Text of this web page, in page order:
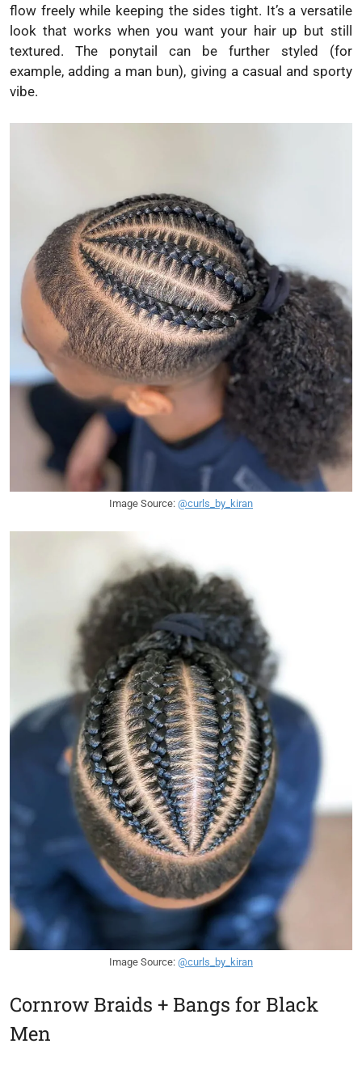
flow freely while keeping the sides tight. It’s a versatile
look that works when you want your hair up but still
textured. The ponytail can be further styled (for
example, adding a man bun), giving a casual and sporty
vibe.
Image Source: @curls_by_kiran
Image Source: @curls_by_kiran
Cornrow Braids + Bangs for Black
Men